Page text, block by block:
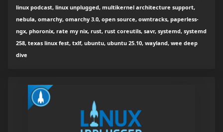
linux podcast, linux unplugged, multikernel architecture support,
nebula, omarchy, omarchy 3.0, open source, owntracks, paperless-
ngx, phoronix, rate my nix, rust, rust coreutils, savr, systemd, systemd
258, texas linux fest, txlf, ubuntu, ubuntu 25.10, wayland, wee deep
dive